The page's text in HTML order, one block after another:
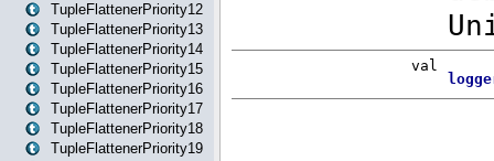
TupleFlattenerPriority12
TupleFlattenerPriority13
TupleFlattenerPriority14
TupleFlattenerPriority15
TupleFlattenerPriority16
TupleFlattenerPriority17
TupleFlattenerPriority18
TupleFlattenerPriority19